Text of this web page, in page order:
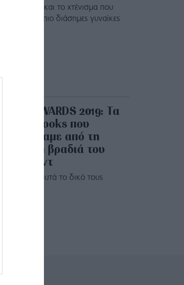
Το μακιγιάζ και το χτένισμα που
επέλεξαν οι πιο διάσημες γυναίκες
EMMY AWARDS 2019: Τα
beauty looks που
ξεχωρίσαμε από τη
λαμπερή βραδιά του
Χόλιγουντ
Αξίζουν κι αυτά το δικό τους